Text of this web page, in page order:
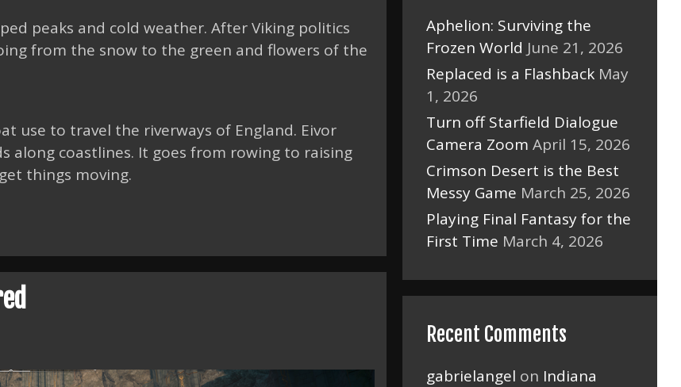
peaks and cold weather. After Viking politics
from the snow to the green and flowers of the
use to travel the riverways of England. Eivor
along coastlines. It goes from rowing to raising
things moving.
Aphelion: Surviving the
Frozen World June 21, 2026
Replaced is a Flashback May
1, 2026
Turn off Starfield Dialogue
Camera Zoom April 15, 2026
Crimson Desert is the Best
Messy Game March 25, 2026
Playing Final Fantasy for the
First Time March 4, 2026
Recent Comments
gabrielangel on Indiana